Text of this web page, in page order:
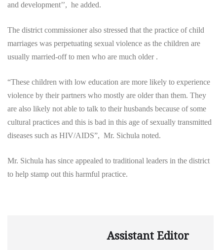
and development’’, he added.
The district commissioner also stressed that the practice of child
marriages was perpetuating sexual violence as the children are
usually married-off to men who are much older .
“These children with low education are more likely to experience
violence by their partners who mostly are older than them. They
are also likely not able to talk to their husbands because of some
cultural practices and this is bad in this age of sexually transmitted
diseases such as HIV/AIDS”, Mr. Sichula noted.
Mr. Sichula has since appealed to traditional leaders in the district
to help stamp out this harmful practice.
Assistant Editor